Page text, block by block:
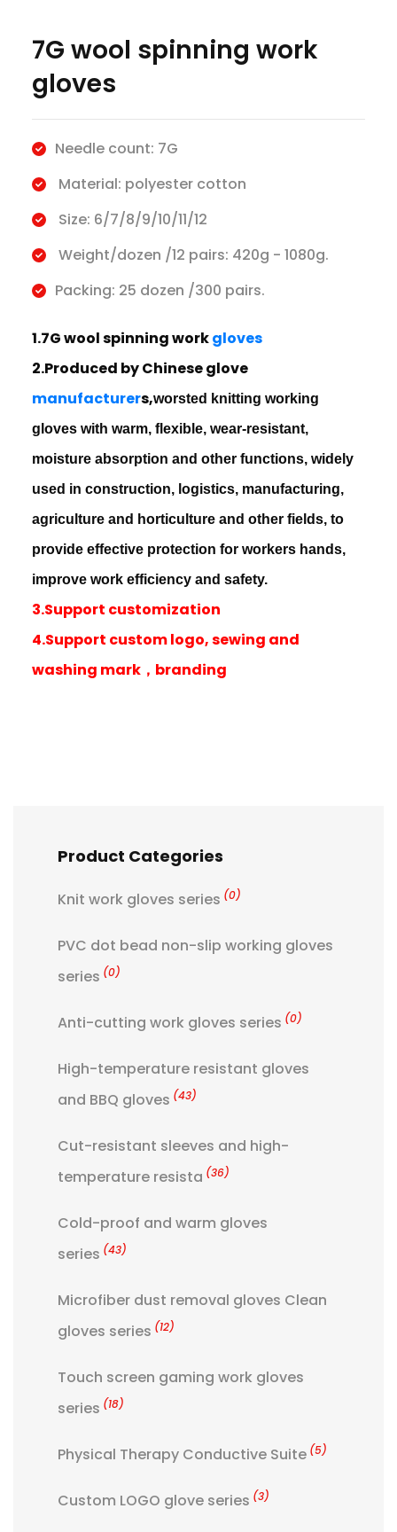
7G wool spinning work
gloves
Needle count: 7G
Material: polyester cotton
Size: 6/7/8/9/10/11/12
Weight/dozen /12 pairs: 420g - 1080g.
Packing: 25 dozen /300 pairs.
1.7G wool spinning workgloves
2.Produced by Chinese glove
manufacturers,worsted knitting working
gloves with warm, flexible, wear-resistant,
moisture absorption and other functions, widely
used in construction, logistics, manufacturing,
agriculture and horticulture and other fields, to
provide effective protection for workers hands,
improve work efficiency and safety.
3.Support customization
4.Support custom logo, sewing and
washing mark，branding
Product Categories
Knit work gloves series (0)
PVC dot bead non-slip working gloves
series (0)
Anti-cutting work gloves series (0)
High-temperature resistant gloves
and BBQ gloves (43)
Cut-resistant sleeves and high-
temperature resista (36)
Cold-proof and warm gloves
series (43)
Microfiber dust removal gloves Clean
gloves series (12)
Touch screen gaming work gloves
series (18)
Physical Therapy Conductive Suite (5)
Custom LOGO glove series (3)